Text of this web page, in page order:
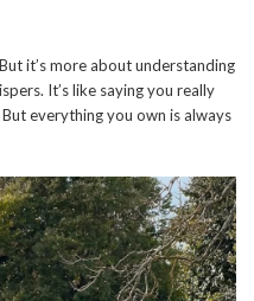
it’s more about understanding
It’s like saying you really
everything you own is always